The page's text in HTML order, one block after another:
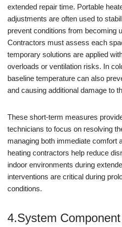
extended repair time. Portable
adjustments are often used to
prevent conditions from becoming
Contractors must assess each
temporary solutions are applied
overloads or ventilation risks. In
baseline temperature can also
and causing additional damage to
These short-term measures
technicians to focus on resolving
managing both immediate comfort
heating contractors help reduce
indoor environments during
interventions are critical during
conditions.
4.System